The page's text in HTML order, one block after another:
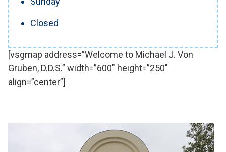
Closed
[vsgmap address=”Welcome to Michael J. Von
Gruben, D.D.S.” width=”600″ height=”250″
align=”center”]